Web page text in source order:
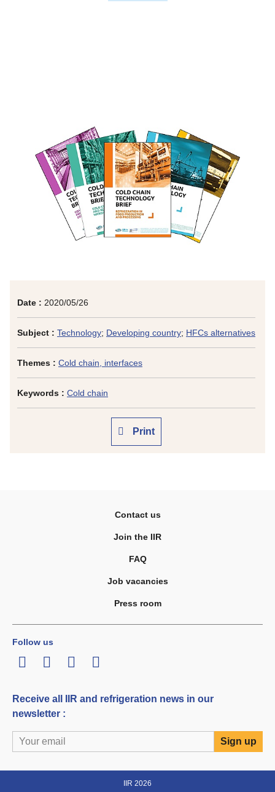
Date : 2020/05/26
Subject : Technology; Developing country; HFCs alternatives
Themes : Cold chain, interfaces
Keywords : Cold chain
Print
Contact us
Join the IIR
FAQ
Job vacancies
Press room
Follow us
LinkedInTwitterFacebook
Youtube
Receive all IIR and refrigeration news in our
newsletter :
IIR 2026